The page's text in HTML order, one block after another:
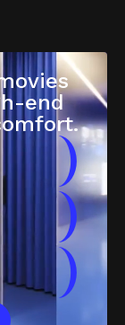
end
)
)
)